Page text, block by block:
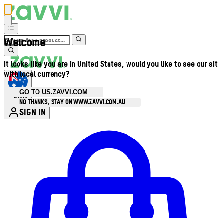
Welcome
It looks like you are in United States, would you like to see our
with local currency?
GO TO US.ZAVVI.COM
NO THANKS, STAY ON WWW.ZAVVI.COM.AU
AUD
SIGN IN